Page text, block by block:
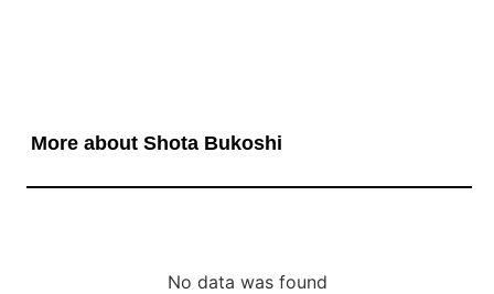
More about Shota Bukoshi
No data was found